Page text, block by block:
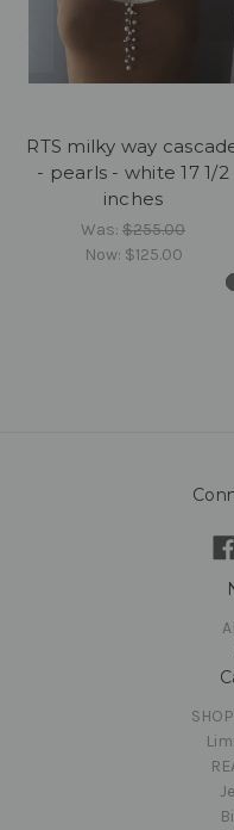
RTS milky way
- pearls - white 17 1/2
inches
Was: $255.00
Now: $125.00